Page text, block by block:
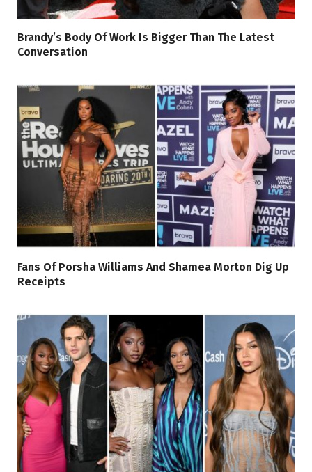
Brandy’s Body Of Work Is Bigger Than The Latest
Conversation
Fans Of Porsha Williams And Shamea Morton Dig Up
Receipts